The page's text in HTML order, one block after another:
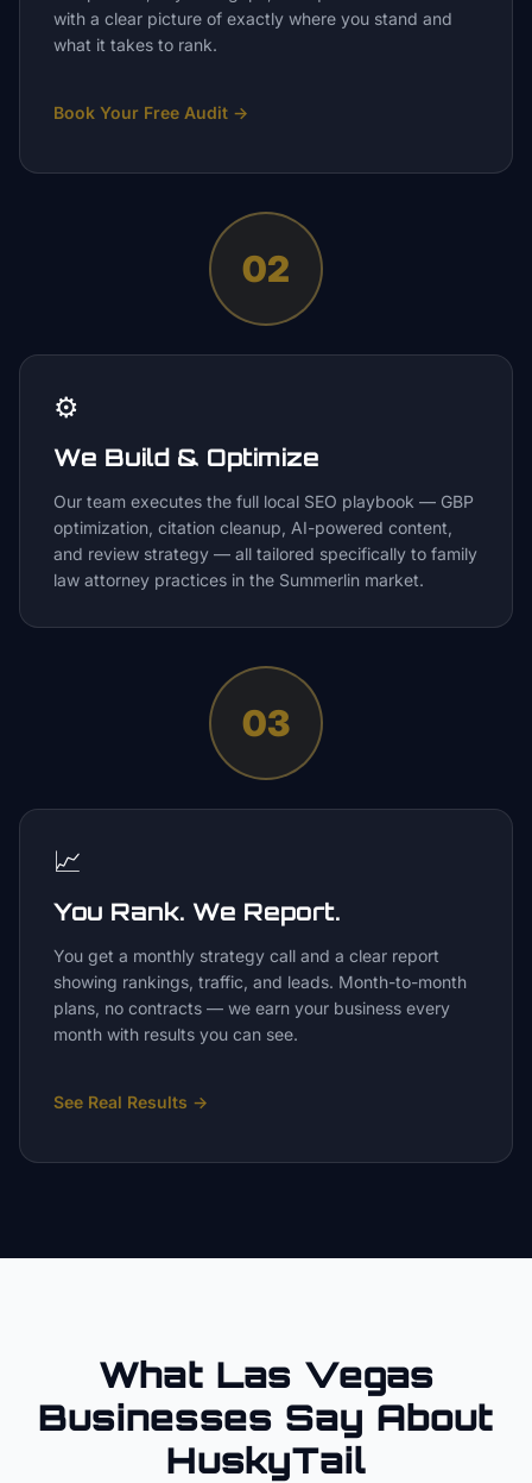
with a clear picture of exactly where you stand and
what it takes to rank.
Book Your Free Audit →
02
⚙️
We Build & Optimize
Our team executes the full local SEO playbook — GBP
optimization, citation cleanup, AI-powered content,
and review strategy — all tailored specifically to family
law attorney practices in the Summerlin market.
03
📈
You Rank. We Report.
You get a monthly strategy call and a clear report
showing rankings, traffic, and leads. Month-to-month
plans, no contracts — we earn your business every
month with results you can see.
See Real Results →
What Las Vegas
Businesses Say About
HuskyTail